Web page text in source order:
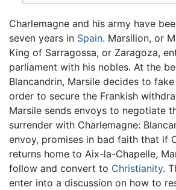
Charlemagne and his army have
seven years in Spain. Marsilion, or
King of Sarragossa, or Zaragoza,
parliament with his nobles. At the
Blancandrin, Marsile decides to
order to secure the Frankish
Marsile sends envoys to negotiate
surrender with Charlemagne:
envoy, promises in bad faith that if
returns home to Aix-la-Chapelle,
follow and convert to Christianity.
enter into a discussion on how to